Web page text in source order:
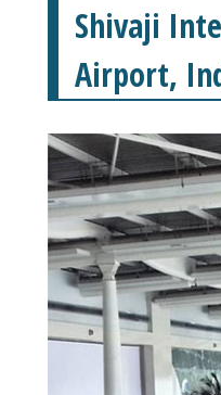
Shivaji
Airport,